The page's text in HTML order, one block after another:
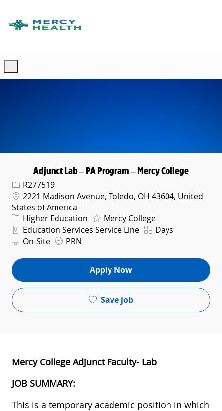
Adjunct Lab – PA Program – Mercy College
Req IDR277519
Location
2221 Madison Avenue, Toledo, OH 43604, United
States of America
Category
Higher Education Mercy College
Department
Education Services Service Line ShiftDays
On-Site
PRN
Apply Now
Save job
Mercy College Adjunct Faculty- Lab
JOB SUMMARY:
This is a temporary academic position in which